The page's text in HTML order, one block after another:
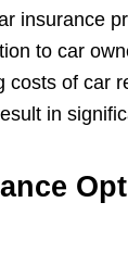
insurance
to car
costs of car
in